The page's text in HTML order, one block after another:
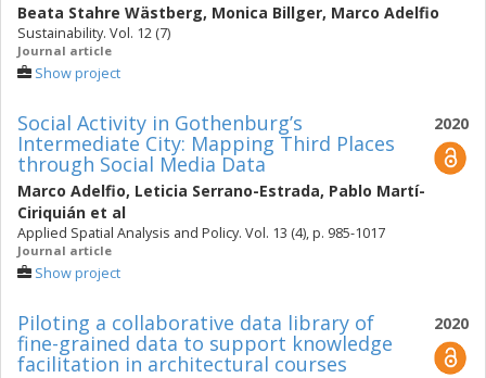
Beata Stahre Wästberg, Monica Billger, Marco Adelfio
Sustainability. Vol. 12 (7)
Journal article
Show project
2020
Social Activity in Gothenburg’s
Intermediate City: Mapping Third Places
through Social Media Data
Marco Adelfio, Leticia Serrano-Estrada, Pablo Martí-
Ciriquián et al
Applied Spatial Analysis and Policy. Vol. 13 (4), p. 985-1017
Journal article
Show project
2020
Piloting a collaborative data library of
fine-grained data to support knowledge
facilitation in architectural courses